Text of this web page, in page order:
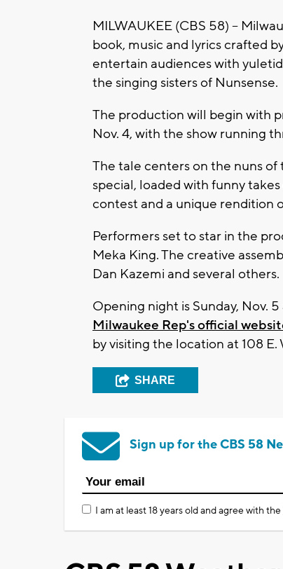
MILWAUKEE (CBS 58) --
book, music and lyrics crafted
entertain audiences with
the singing sisters of Nunsense.
The production will begin with
Nov. 4, with the show running
The tale centers on the nuns of
special, loaded with funny
contest and a unique rendition
Performers set to star in the
Meka King. The creative
Dan Kazemi and several others.
Opening night is Sunday, Nov.
Milwaukee Rep's official
by visiting the location at 108 E.
SHARE
Sign up for the CBS 58
I am at least 18 years old and agree with the